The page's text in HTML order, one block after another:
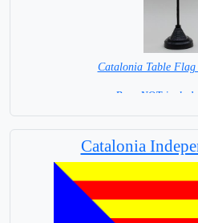
Catalonia Table
Base NOT
Catalonia